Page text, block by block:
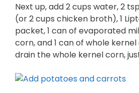
Next up, add 2 cups water, 2
(or 2 cups chicken broth), 1
packet, 1 can of evaporated
corn, and 1 can of whole
drain the whole kernel corn,